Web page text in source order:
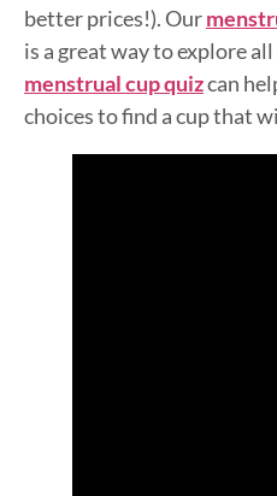
better prices!). Our
is a great way to explore
menstrual cup quizcan
choices to find a cup that